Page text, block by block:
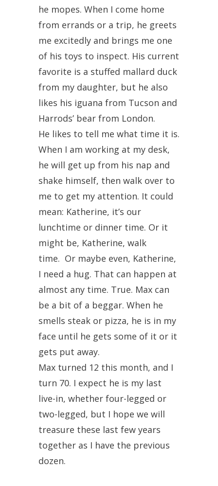
he mopes. When I come home
from errands or a trip, he greets
me excitedly and brings me one
of his toys to inspect. His current
favorite is a stuffed mallard duck
from my daughter, but he also
likes his iguana from Tucson and
Harrods’ bear from London.
He likes to tell me what time it is.
When I am working at my desk,
he will get up from his nap and
shake himself, then walk over to
me to get my attention. It could
mean: Katherine, it’s our
lunchtime or dinner time. Or it
might be, Katherine, walk
time. Or maybe even, Katherine,
I need a hug. That can happen at
almost any time. True. Max can
be a bit of a beggar. When he
smells steak or pizza, he is in my
face until he gets some of it or it
gets put away.
Max turned 12 this month, and I
turn 70. I expect he is my last
live-in, whether four-legged or
two-legged, but I hope we will
treasure these last few years
together as I have the previous
dozen.